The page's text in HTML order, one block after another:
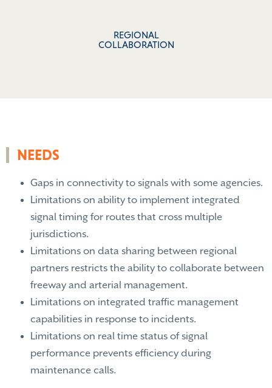
REGIONAL
COLLABORATION
NEEDS
Gaps in connectivity to signals with some agencies.
Limitations on ability to implement integrated
signal timing for routes that cross multiple
jurisdictions.
Limitations on data sharing between regional
partners restricts the ability to collaborate between
freeway and arterial management.
Limitations on integrated traffic management
capabilities in response to incidents.
Limitations on real time status of signal
performance prevents efficiency during
maintenance calls.